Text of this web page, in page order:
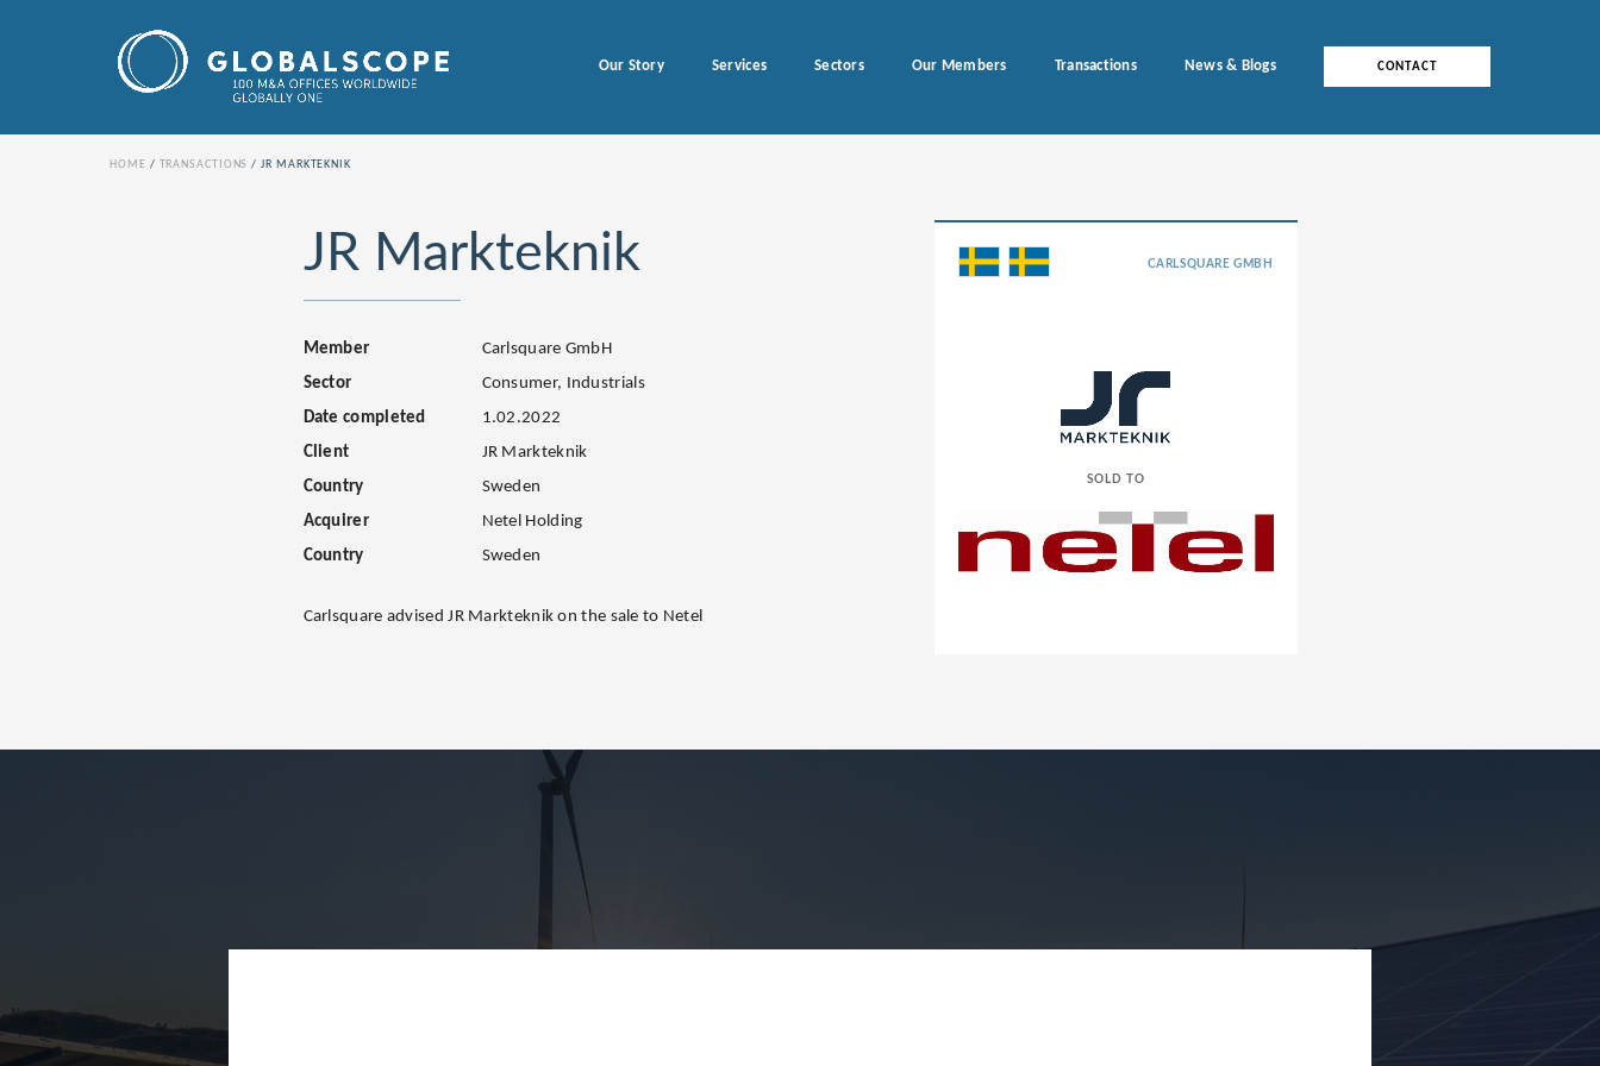
Our Story Services Sectors Our Members Transactions News & Blogs CONTACT
HOME TRANSACTIONS JR MARKTEKNIK
JR Markteknik
Member
Carlsquare GmbH
Sector
Consumer, Industrials
Date completed
1.02.2022
Client
JR Markteknik
Country
Sweden
Acquirer
Netel Holding
Country
Sweden
Carlsquare advised JR Markteknik on the sale to Netel
CARLSQUARE GMBH
SOLD TO